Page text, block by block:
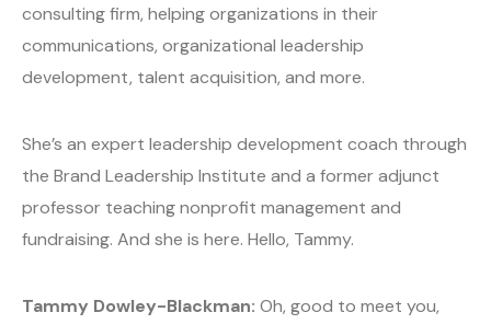
consulting firm, helping organizations in their
communications, organizational leadership
development, talent acquisition, and more.
She’s an expert leadership development coach through
the Brand Leadership Institute and a former adjunct
professor teaching nonprofit management and
fundraising. And she is here. Hello, Tammy.
Tammy Dowley-Blackman: Oh, good to meet you,